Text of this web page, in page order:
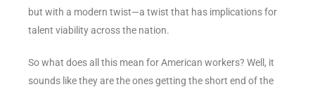
but with a modern twist—a twist that has implications for
talent viability across the nation.
So what does all this mean for American workers? Well, it
sounds like they are the ones getting the short end of the